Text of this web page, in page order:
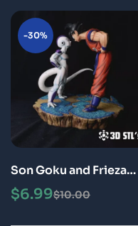
-30%
Son Goku and Frieza
STL 3D Print Model
Special
$10.00
$6.99